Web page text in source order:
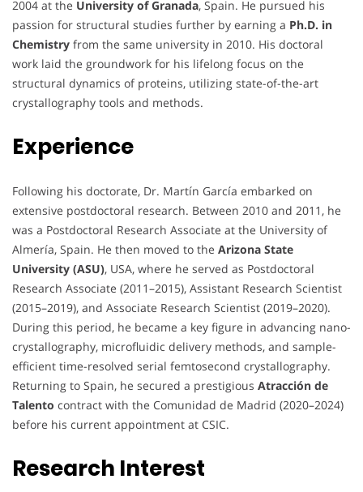
2004 at the University of Granada, Spain. He pursued his
passion for structural studies further by earning a Ph.D. in
Chemistry from the same university in 2010. His doctoral
work laid the groundwork for his lifelong focus on the
structural dynamics of proteins, utilizing state-of-the-art
crystallography tools and methods.
Experience
Following his doctorate, Dr. Martín García embarked on
extensive postdoctoral research. Between 2010 and 2011, he
was a Postdoctoral Research Associate at the University of
Almería, Spain. He then moved to the Arizona State
University (ASU), USA, where he served as Postdoctoral
Research Associate (2011–2015), Assistant Research Scientist
(2015–2019), and Associate Research Scientist (2019–2020).
During this period, he became a key figure in advancing nano-
crystallography, microfluidic delivery methods, and sample-
efficient time-resolved serial femtosecond crystallography.
Returning to Spain, he secured a prestigious Atracción de
Talento contract with the Comunidad de Madrid (2020–2024)
before his current appointment at CSIC.
Research Interest